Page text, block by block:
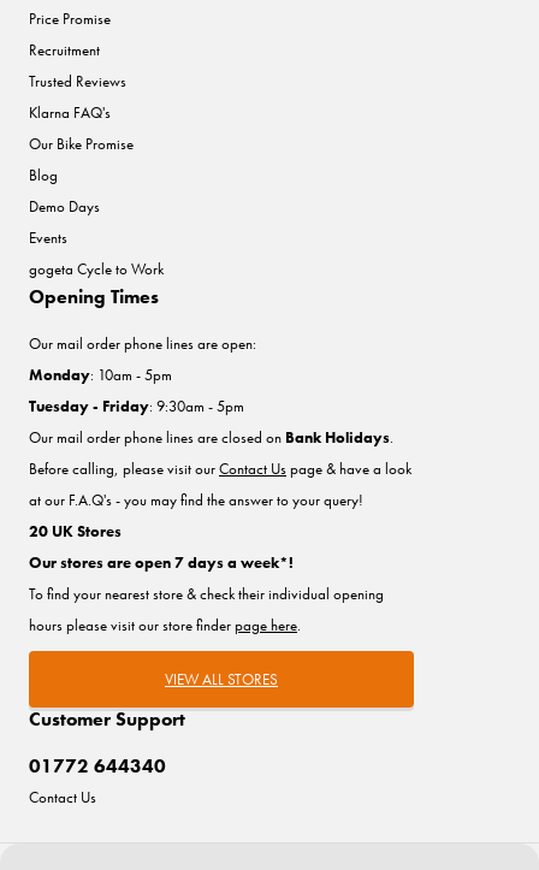
Price Promise
Recruitment
Trusted Reviews
Klarna FAQ's
Our Bike Promise
Blog
Demo Days
Events
gogeta Cycle to Work
Customer Support
01772 644340
Contact Us
Opening Times
Our mail order phone lines are open:
Monday: 10am - 5pm
Tuesday - Friday: 9:30am - 5pm
Our mail order phone lines are closed on Bank Holidays.
Before calling, please visit ourContact Uspage & have a look
at our F.A.Q's - you may find the answer to your query!
20 UK Stores
Our stores are open 7 days a week*!
To find your nearest store & check their individual opening
hours please visit our store finderpage here.
VIEW ALL STORES